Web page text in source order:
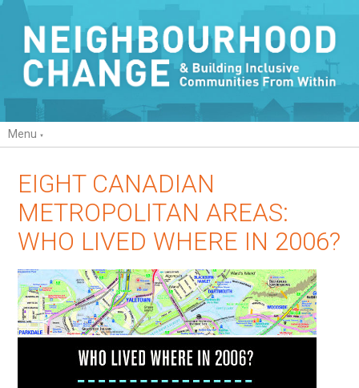
Menu
EIGHT CANADIAN
METROPOLITAN AREAS:
WHO LIVED WHERE IN 2006?